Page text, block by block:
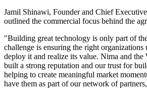
Jamil Shinawi, Founder and Chief
outlined the commercial focus behind the
"Building great technology is only part of
challenge is ensuring the right organizations
deploy it and realize its value. Nima and
built a strong reputation and our trust for
helping to create meaningful market
have them as part of our network of